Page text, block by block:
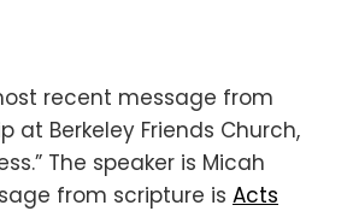
recent message from
at Berkeley Friends Church,
The speaker is Micah
from scripture is Acts